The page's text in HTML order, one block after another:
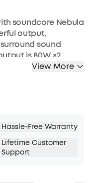
soundcore Nebula
output,
sound
is 80W ×2,
soundcore Nebula
offer wider
a 100 ft (30 m)
a 4.1.2 surround
cord, removing
View More
Hassle-Free Warranty
Lifetime Customer
Support